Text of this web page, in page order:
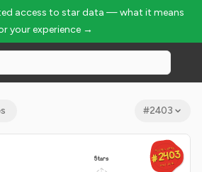
access to star data — what it means
your experience →
money - 18.6k Stars · Global
#2403
GLOBAL RANK
#2403
Aug 7, 2026
GLOBAL RANK
#2403
Aug 7, 2026
Stars